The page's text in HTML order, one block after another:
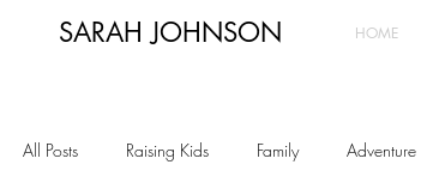
SARAH JOHNSON HOME
All Posts Raising Kids Family Adventure